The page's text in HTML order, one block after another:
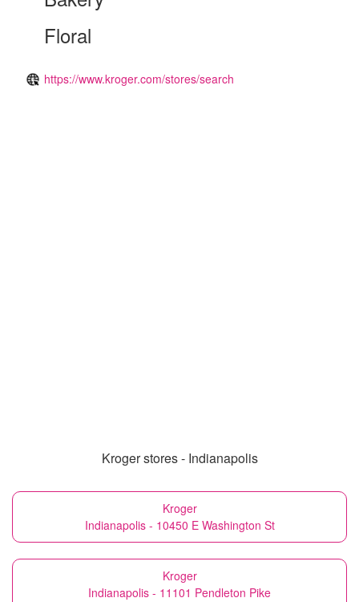
Floral
https://www.kroger.com/stores/search
Kroger stores - Indianapolis
Kroger
Indianapolis - 10450 E Washington St
Kroger
Indianapolis - 11101 Pendleton Pike